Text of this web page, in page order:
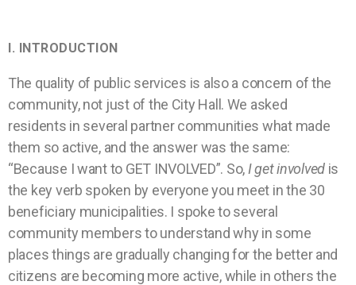
I. INTRODUCTION
The quality of public services is also a concern of the
community, not just of the City Hall. We asked
residents in several partner communities what made
them so active, and the answer was the same:
“Because I want to GET INVOLVED”. So, I get involved is
the key verb spoken by everyone you meet in the 30
beneficiary municipalities. I spoke to several
community members to understand why in some
places things are gradually changing for the better and
citizens are becoming more active, while in others the